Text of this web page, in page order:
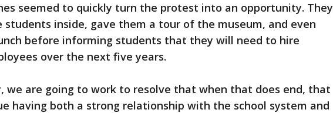
seemed to quickly turn the protest into an opportunity. They
students inside, gave them a tour of the museum, and even
before informing students that they will need to hire
over the next five years.
we are going to work to resolve that when that does end, that
having both a strong relationship with the school system and